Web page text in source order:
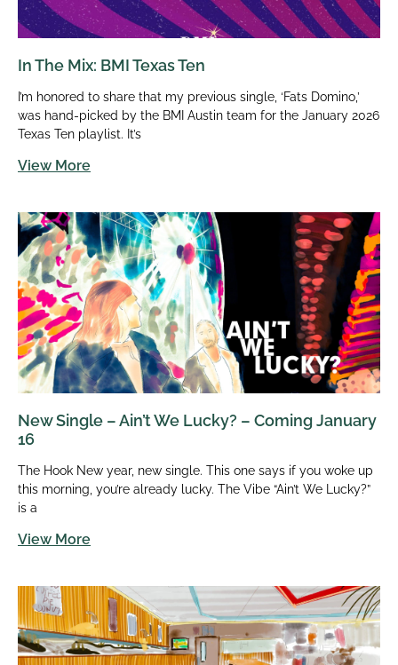
In The Mix: BMI Texas Ten
I’m honored to share that my previous single, ‘Fats Domino,’
was hand-picked by the BMI Austin team for the January 2026
Texas Ten playlist. It’s
View More
New Single – Ain’t We Lucky? – Coming January
16
The Hook New year, new single. This one says if you woke up
this morning, you’re already lucky. The Vibe “Ain’t We Lucky?”
is a
View More